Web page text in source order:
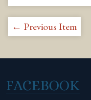
← Previous Item
FACEBOOK